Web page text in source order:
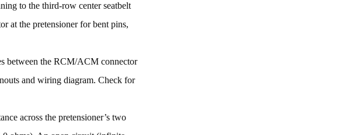
to the third-row center seatbelt
at the pretensioner for bent pins,
between the RCM/ACM connector
and wiring diagram. Check for
across the pretensioner’s two